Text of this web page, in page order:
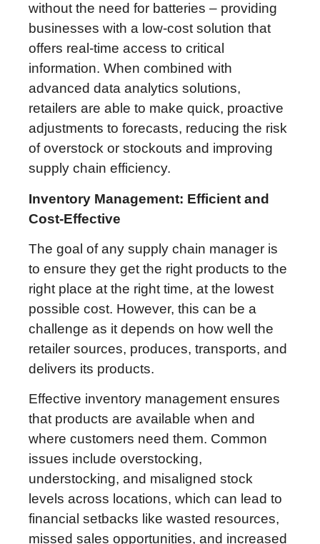
without the need for batteries – providing
businesses with a low-cost solution that
offers real-time access to critical
information. When combined with
advanced data analytics solutions,
retailers are able to make quick, proactive
adjustments to forecasts, reducing the risk
of overstock or stockouts and improving
supply chain efficiency.
Inventory Management: Efficient and
Cost-Effective
The goal of any supply chain manager is
to ensure they get the right products to the
right place at the right time, at the lowest
possible cost. However, this can be a
challenge as it depends on how well the
retailer sources, produces, transports, and
delivers its products.
Effective inventory management ensures
that products are available when and
where customers need them. Common
issues include overstocking,
understocking, and misaligned stock
levels across locations, which can lead to
financial setbacks like wasted resources,
missed sales opportunities, and increased